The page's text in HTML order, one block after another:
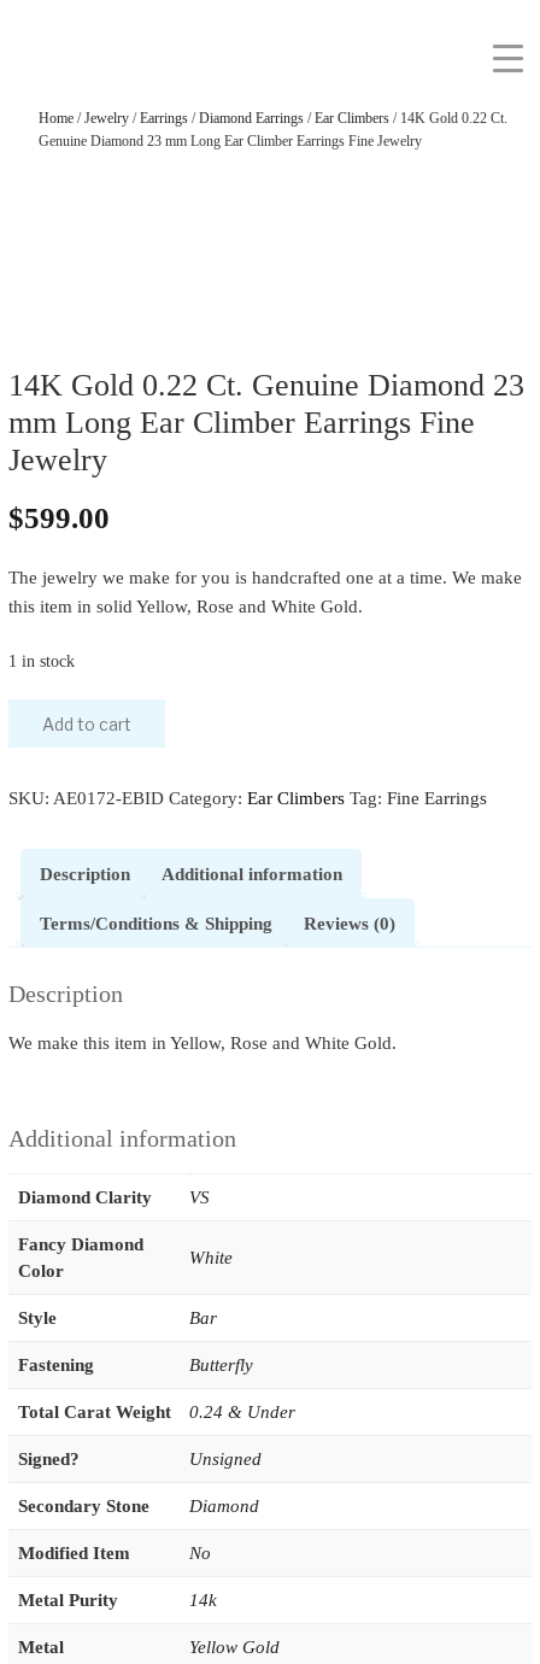
Home/Jewelry/Earrings/Diamond Earrings/Ear Climbers/ 14K Gold 0.22 Ct.
Genuine Diamond 23 mm Long Ear Climber Earrings Fine Jewelry
14K Gold 0.22 Ct. Genuine Diamond 23
mm Long Ear Climber Earrings Fine
Jewelry
$599.00
The jewelry we make for you is handcrafted one at a time. We make
this item in solid Yellow, Rose and White Gold.
1 in stock
Add to cart
SKU: AE0172-EBID Category: Ear Climbers Tag: Fine Earrings
Description Additional information
Terms/Conditions & Shipping Reviews (0)
Description
We make this item in Yellow, Rose and White Gold.
Additional information
Diamond Clarity VS
Fancy Diamond
Color
White
Style Bar
Fastening Butterfly
Total Carat Weight 0.24 & Under
Signed? Unsigned
Secondary Stone Diamond
Modified Item No
Metal Purity 14k
Metal Yellow Gold